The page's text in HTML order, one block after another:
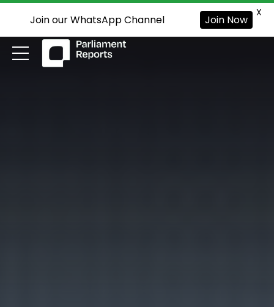
Join our WhatsApp Channel Join Now
X